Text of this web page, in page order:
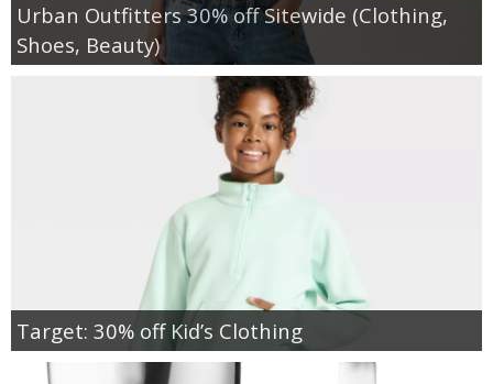
Urban Outfitters 30% off Sitewide (Clothing,
Shoes, Beauty)
Target: 30% off Kid’s Clothing